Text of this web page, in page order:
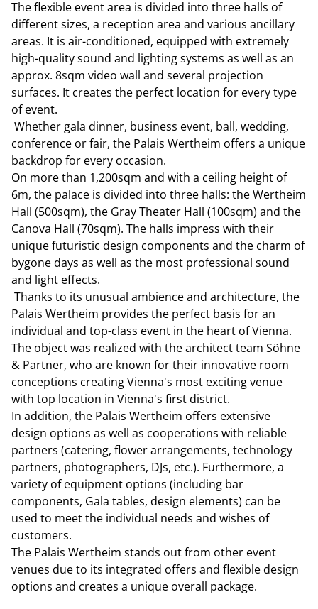
The flexible event area is divided into three halls of
different sizes, a reception area and various ancillary
areas. It is air-conditioned, equipped with extremely
high-quality sound and lighting systems as well as an
approx. 8sqm video wall and several projection
surfaces. It creates the perfect location for every type
of event.
Whether gala dinner, business event, ball, wedding,
conference or fair, the Palais Wertheim offers a unique
backdrop for every occasion.
On more than 1,200sqm and with a ceiling height of
6m, the palace is divided into three halls: the Wertheim
Hall (500sqm), the Gray Theater Hall (100sqm) and the
Canova Hall (70sqm). The halls impress with their
unique futuristic design components and the charm of
bygone days as well as the most professional sound
and light effects.
Thanks to its unusual ambience and architecture, the
Palais Wertheim provides the perfect basis for an
individual and top-class event in the heart of Vienna.
The object was realized with the architect team Söhne
& Partner, who are known for their innovative room
conceptions creating Vienna's most exciting venue
with top location in Vienna's first district.
In addition, the Palais Wertheim offers extensive
design options as well as cooperations with reliable
partners (catering, flower arrangements, technology
partners, photographers, DJs, etc.). Furthermore, a
variety of equipment options (including bar
components, Gala tables, design elements) can be
used to meet the individual needs and wishes of
customers.
The Palais Wertheim stands out from other event
venues due to its integrated offers and flexible design
options and creates a unique overall package.